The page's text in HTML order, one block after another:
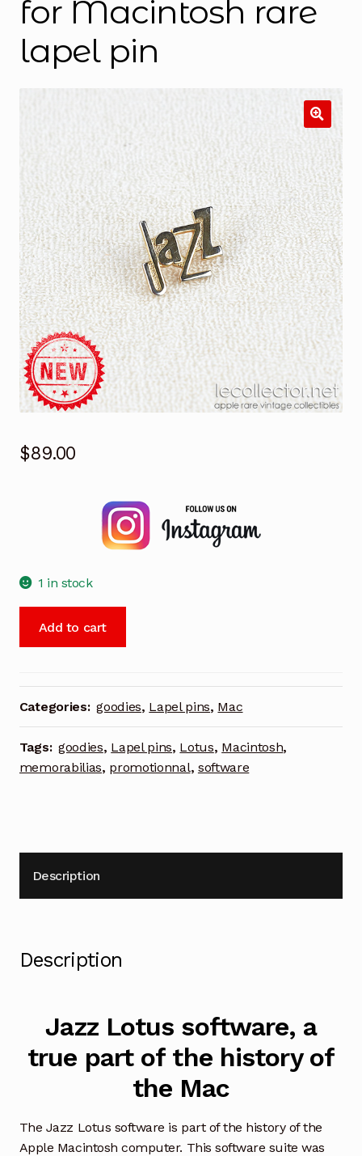
for Macintosh rare
lapel pin
$89.00
1 in stock
Lotus
pin
quantity
Add to cart
Categories: goodies, Lapel pins, Mac
Tags: goodies, Lapel pins, Lotus, Macintosh,
memorabilias, promotionnal, software
Description
Description
Jazz Lotus software, a
true part of the history of
the Mac
The Jazz Lotus software is part of the history of the
Apple Macintosh computer. This software suite was